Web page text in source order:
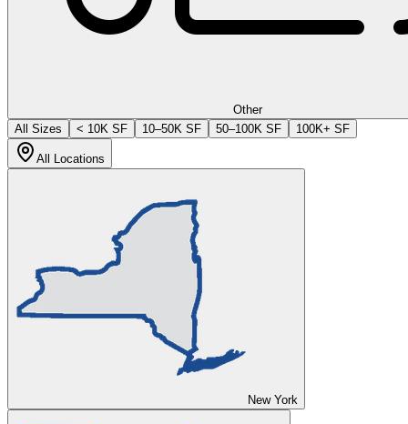
Other
All Sizes
< 10K SF 10–50K SF 50–100K SF 100K+ SF
All Locations
New York